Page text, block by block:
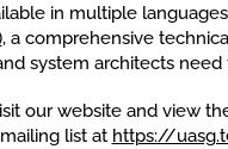
in multiple
, a comprehensive
system architects need
our website and view
list at https://